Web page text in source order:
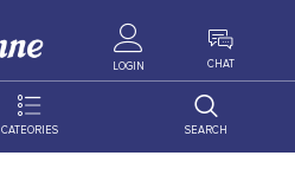
LOGIN CHAT
CATEORIES SEARCH